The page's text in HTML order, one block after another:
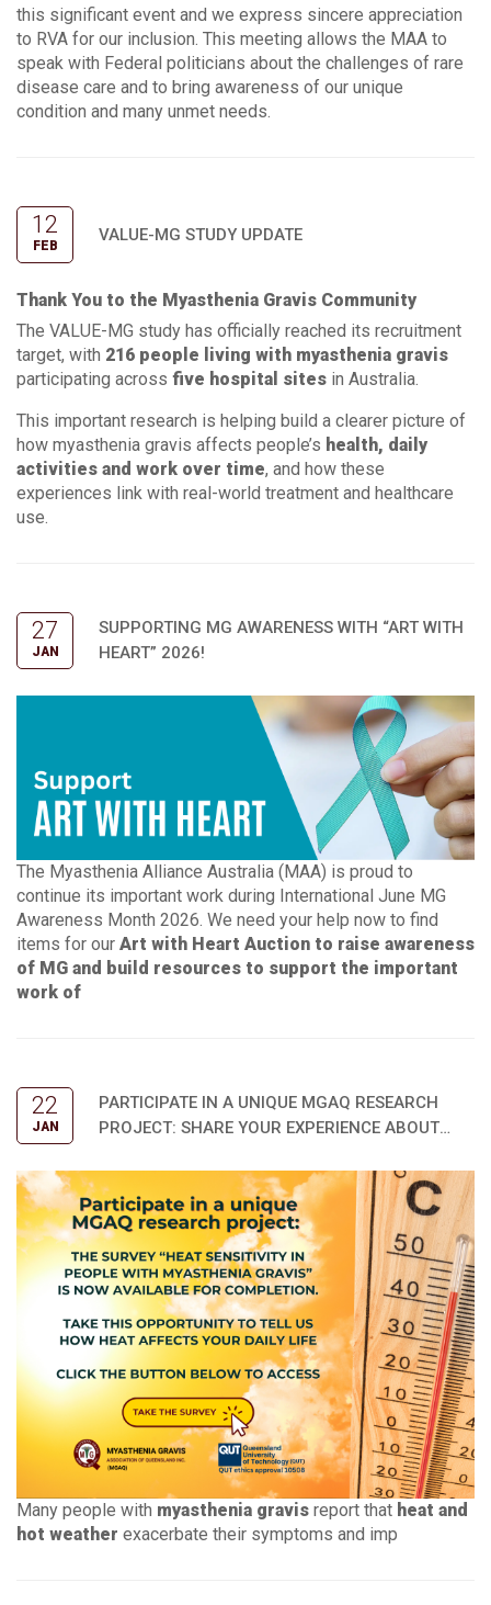
this significant event and we express sincere appreciation
to RVA for our inclusion. This meeting allows the MAA to
speak with Federal politicians about the challenges of rare
disease care and to bring awareness of our unique
condition and many unmet needs.
12
FEB
VALUE-MG STUDY UPDATE
Thank You to the Myasthenia Gravis Community
The VALUE-MG study has officially reached its recruitment
target, with 216 people living with myasthenia gravis
participating across five hospital sites in Australia.
This important research is helping build a clearer picture of
how myasthenia gravis affects people’s health, daily
activities and work over time, and how these
experiences link with real-world treatment and healthcare
use.
27
JAN
SUPPORTING MG AWARENESS WITH “ART WITH
HEART” 2026!
The Myasthenia Alliance Australia (MAA) is proud to
continue its important work during International June MG
Awareness Month 2026. We need your help now to find
items for our Art with Heart Auction to raise awareness
of MG and build resources to support the important
work of
22
JAN
PARTICIPATE IN A UNIQUE MGAQ RESEARCH
PROJECT: SHARE YOUR EXPERIENCE ABOUT
Many people with myasthenia gravis report that heat and
hot weather exacerbate their symptoms and imp